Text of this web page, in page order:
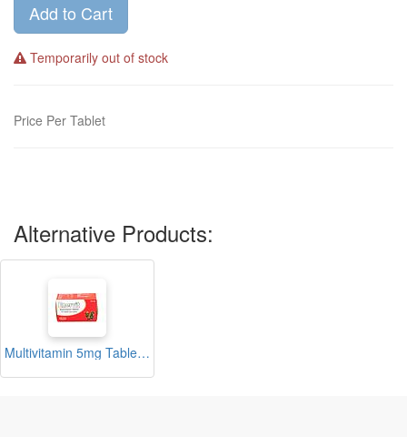
Add to Cart
Temporarily out of stock
Price Per Tablet
Alternative Products:
Multivitamin 5mg Tablets Blister (Enervit)